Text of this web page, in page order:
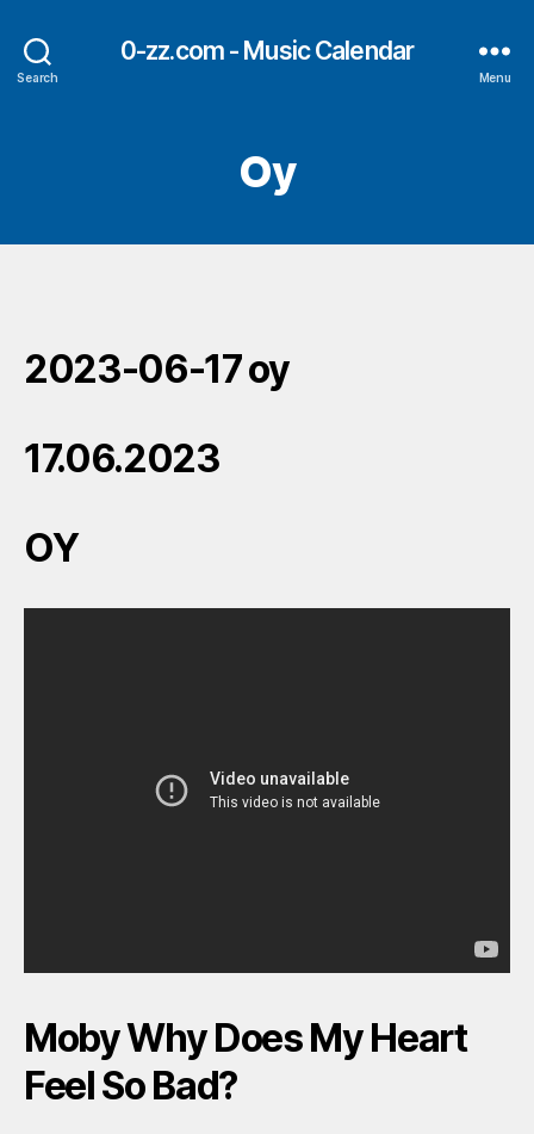
Search
0-zz.com - Music Calendar
Menu
Oy
2023-06-17 oy
17.06.2023
OY
Moby Why Does My Heart
Feel So Bad?